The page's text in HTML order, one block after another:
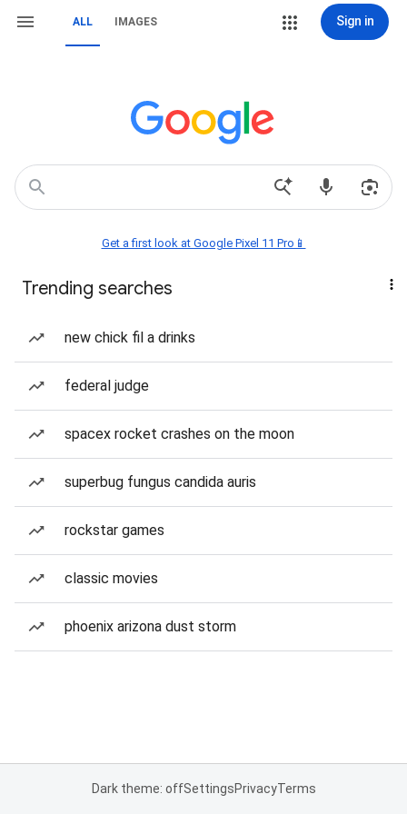
ALL IMAGES Sign in
Get a first look at Google Pixel 11 Pro📱
Trending searches
new chick fil a drinks
federal judge
spacex rocket crashes on the moon
superbug fungus candida auris
rockstar games
classic movies
phoenix arizona dust storm
Dark theme: offSettingsPrivacyTerms